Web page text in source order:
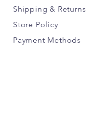
Shipping & Returns
Store Policy
Payment Methods